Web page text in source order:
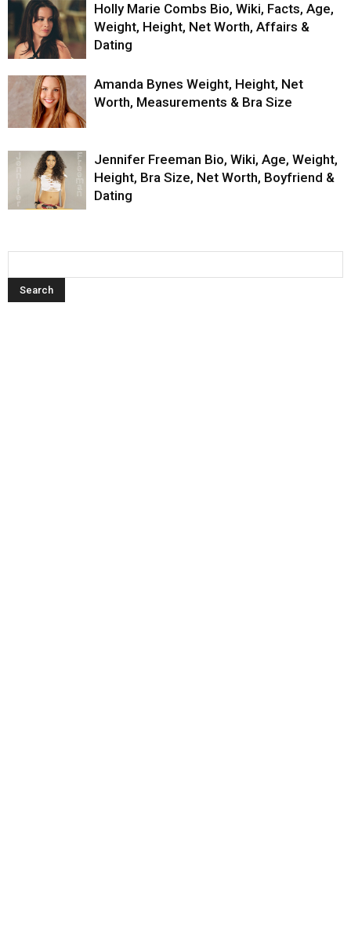
Holly Marie Combs Bio, Wiki, Facts, Age,
Weight, Height, Net Worth, Affairs &
Dating
Amanda Bynes Weight, Height, Net
Worth, Measurements & Bra Size
Jennifer Freeman Bio, Wiki, Age, Weight,
Height, Bra Size, Net Worth, Boyfriend &
Dating